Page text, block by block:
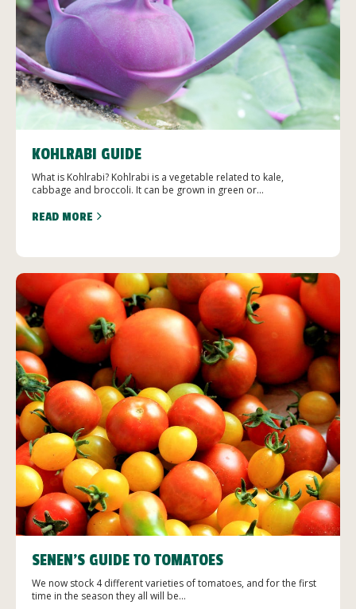
KOHLRABI GUIDE
What is Kohlrabi? Kohlrabi is a vegetable related to kale,
cabbage and broccoli. It can be grown in green or...
READ MORE
SENEN’S GUIDE TO TOMATOES
We now stock 4 different varieties of tomatoes, and for the first
time in the season they all will be...